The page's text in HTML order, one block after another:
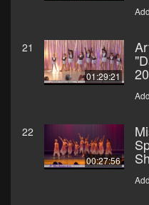
21
01:29:21
22
00:27:56